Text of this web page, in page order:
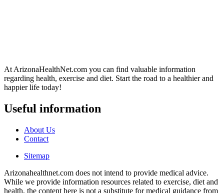
At ArizonaHealthNet.com you can find valuable information
regarding health, exercise and diet. Start the road to a healthier and
happier life today!
Useful information
About Us
Contact
Sitemap
Arizonahealthnet.com does not intend to provide medical advice.
While we provide information resources related to exercise, diet and
health, the content here is not a substitute for medical guidance from